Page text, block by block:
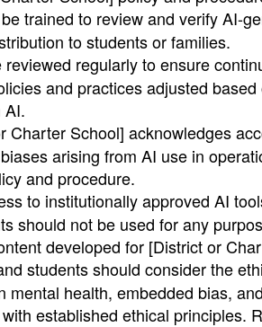
trained to review and verify AI-
to students or families.
regularly to ensure
and practices adjusted
AI.
Charter School] acknowledges
arising from AI use in
and procedure.
to institutionally approved AI
should not be used for any
developed for [District or
students should consider the
mental health, embedded bias,
established ethical principles.